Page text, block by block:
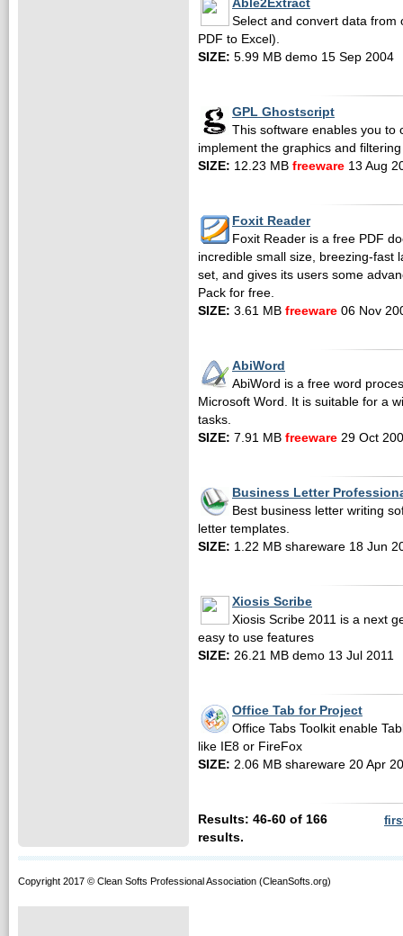
Able2Extract
Select and convert data
PDF to Excel).
SIZE: 5.99 MB demo 15 Sep 2004
GPL Ghostscript
This software enables you to
implement the graphics and
SIZE: 12.23 MB freeware 13 Aug
Foxit Reader
Foxit Reader is a free PDF
incredible small size, breezing-fast
set, and gives its users some
Pack for free.
SIZE: 3.61 MB freeware 06 Nov
AbiWord
AbiWord is a free word
Microsoft Word. It is suitable for a
tasks.
SIZE: 7.91 MB freeware 29 Oct
Business Letter
Best business letter writing
letter templates.
SIZE: 1.22 MB shareware 18 Jun
Xiosis Scribe
Xiosis Scribe 2011 is a next
easy to use features
SIZE: 26.21 MB demo 13 Jul 2011
Office Tab for Project
Office Tabs Toolkit enable
like IE8 or FireFox
SIZE: 2.06 MB shareware 20 Apr
Results: 46-60 of 166
results.
Copyright 2017 © Clean Softs Professional Association (CleanSofts.org)